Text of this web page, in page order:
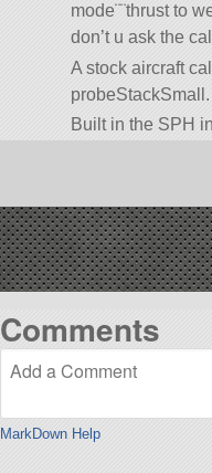
mode¨¨thrust to
don’t u ask the
A stock aircraft
probeStackSmall.
Built in the SPH
Comments
MarkDown Help